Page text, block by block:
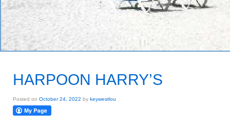
HARPOON HARRY’S
Posted on October 24, 2022 by keywestlou